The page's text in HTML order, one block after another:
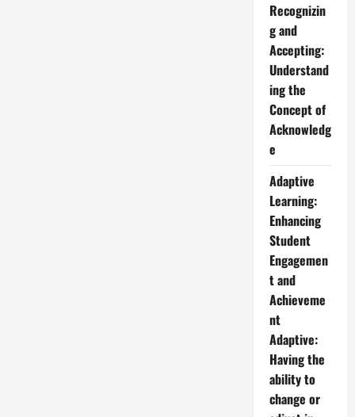
Recognizin
g and
Accepting:
Understand
ing the
Concept of
Acknowledg
e
Adaptive
Learning:
Enhancing
Student
Engagemen
t and
Achieveme
nt
Adaptive:
Having the
ability to
change or